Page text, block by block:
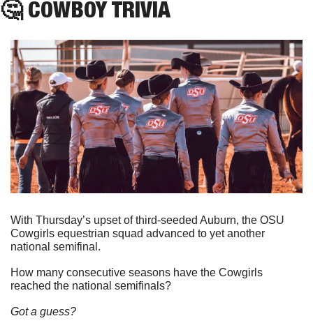
🤔 COWBOY TRIVIA
With Thursday’s upset of third-seeded Auburn, the OSU
Cowgirls equestrian squad advanced to yet another
national semifinal.
How many consecutive seasons have the Cowgirls
reached the national semifinals?
Got a guess?